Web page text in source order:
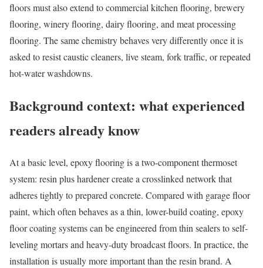
floors must also extend to commercial kitchen flooring, brewery
flooring, winery flooring, dairy flooring, and meat processing
flooring. The same chemistry behaves very differently once it is
asked to resist caustic cleaners, live steam, fork traffic, or repeated
hot-water washdowns.
Background context: what experienced
readers already know
At a basic level, epoxy flooring is a two-component thermoset
system: resin plus hardener create a crosslinked network that
adheres tightly to prepared concrete. Compared with garage floor
paint, which often behaves as a thin, lower-build coating, epoxy
floor coating systems can be engineered from thin sealers to self-
leveling mortars and heavy-duty broadcast floors. In practice, the
installation is usually more important than the resin brand. A